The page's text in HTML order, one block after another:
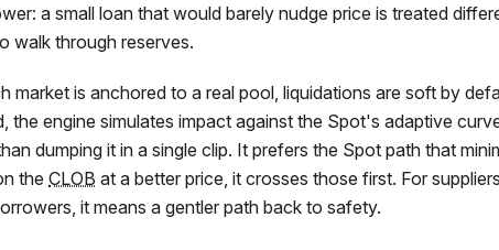
a small loan that would barely nudge price is treated
walk through reserves.
market is anchored to a real pool, liquidations are soft by
the engine simulates impact against the Spot's adaptive
dumping it in a single clip. It prefers the Spot path that
the CLOB at a better price, it crosses those first. For
it means a gentler path back to safety.